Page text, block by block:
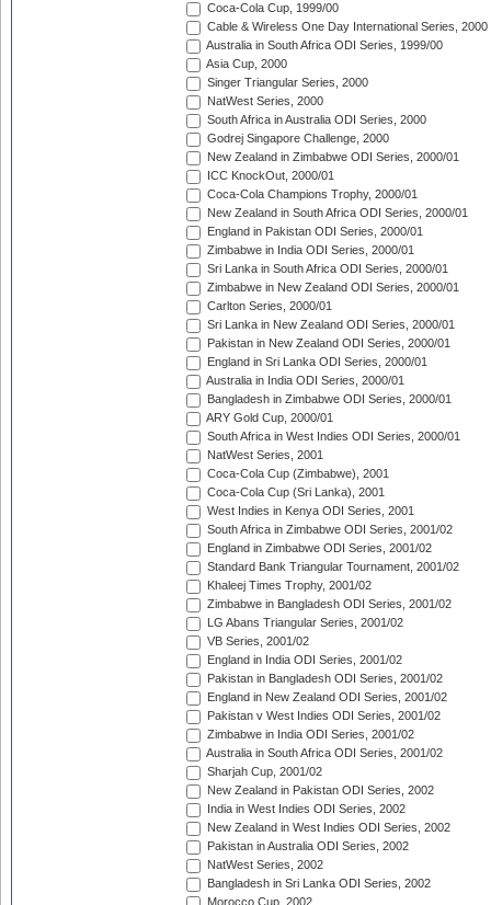
Coca-Cola Cup, 1999/00
Cable & Wireless One Day International Series, 2000
Australia in South Africa ODI Series, 1999/00
Asia Cup, 2000
Singer Triangular Series, 2000
NatWest Series, 2000
South Africa in Australia ODI Series, 2000
Godrej Singapore Challenge, 2000
New Zealand in Zimbabwe ODI Series, 2000/01
ICC KnockOut, 2000/01
Coca-Cola Champions Trophy, 2000/01
New Zealand in South Africa ODI Series, 2000/01
England in Pakistan ODI Series, 2000/01
Zimbabwe in India ODI Series, 2000/01
Sri Lanka in South Africa ODI Series, 2000/01
Zimbabwe in New Zealand ODI Series, 2000/01
Carlton Series, 2000/01
Sri Lanka in New Zealand ODI Series, 2000/01
Pakistan in New Zealand ODI Series, 2000/01
England in Sri Lanka ODI Series, 2000/01
Australia in India ODI Series, 2000/01
Bangladesh in Zimbabwe ODI Series, 2000/01
ARY Gold Cup, 2000/01
South Africa in West Indies ODI Series, 2000/01
NatWest Series, 2001
Coca-Cola Cup (Zimbabwe), 2001
Coca-Cola Cup (Sri Lanka), 2001
West Indies in Kenya ODI Series, 2001
South Africa in Zimbabwe ODI Series, 2001/02
England in Zimbabwe ODI Series, 2001/02
Standard Bank Triangular Tournament, 2001/02
Khaleej Times Trophy, 2001/02
Zimbabwe in Bangladesh ODI Series, 2001/02
LG Abans Triangular Series, 2001/02
VB Series, 2001/02
England in India ODI Series, 2001/02
Pakistan in Bangladesh ODI Series, 2001/02
England in New Zealand ODI Series, 2001/02
Pakistan v West Indies ODI Series, 2001/02
Zimbabwe in India ODI Series, 2001/02
Australia in South Africa ODI Series, 2001/02
Sharjah Cup, 2001/02
New Zealand in Pakistan ODI Series, 2002
India in West Indies ODI Series, 2002
New Zealand in West Indies ODI Series, 2002
Pakistan in Australia ODI Series, 2002
NatWest Series, 2002
Bangladesh in Sri Lanka ODI Series, 2002
Morocco Cup, 2002